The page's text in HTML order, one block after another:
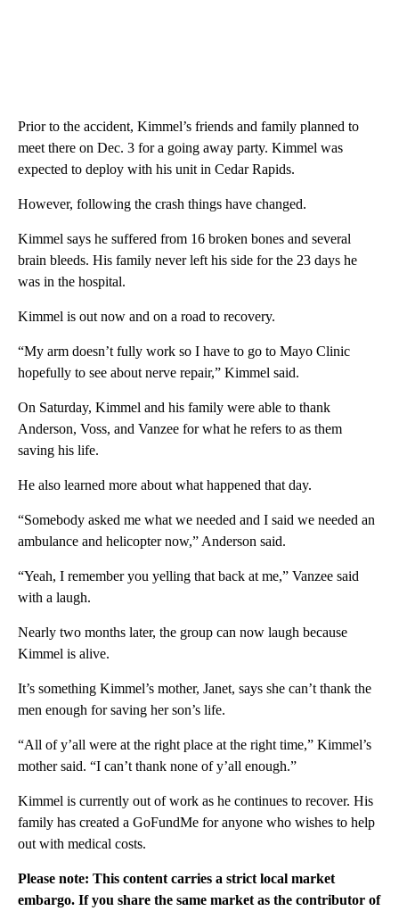
Prior to the accident, Kimmel’s friends and family planned to
meet there on Dec. 3 for a going away party. Kimmel was
expected to deploy with his unit in Cedar Rapids.
However, following the crash things have changed.
Kimmel says he suffered from 16 broken bones and several
brain bleeds. His family never left his side for the 23 days he
was in the hospital.
Kimmel is out now and on a road to recovery.
“My arm doesn’t fully work so I have to go to Mayo Clinic
hopefully to see about nerve repair,” Kimmel said.
On Saturday, Kimmel and his family were able to thank
Anderson, Voss, and Vanzee for what he refers to as them
saving his life.
He also learned more about what happened that day.
“Somebody asked me what we needed and I said we needed an
ambulance and helicopter now,” Anderson said.
“Yeah, I remember you yelling that back at me,” Vanzee said
with a laugh.
Nearly two months later, the group can now laugh because
Kimmel is alive.
It’s something Kimmel’s mother, Janet, says she can’t thank the
men enough for saving her son’s life.
“All of y’all were at the right place at the right time,” Kimmel’s
mother said. “I can’t thank none of y’all enough.”
Kimmel is currently out of work as he continues to recover. His
family has created a GoFundMe for anyone who wishes to help
out with medical costs.
Please note: This content carries a strict local market
embargo. If you share the same market as the contributor of